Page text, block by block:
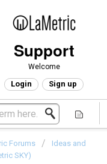
Support
Welcome
Login Sign up
Forums
Ideas and
SKY)